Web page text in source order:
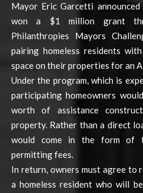
Mayor Eric Garcetti
won a $1 million grant
Philanthropies Mayors
pairing homeless residents
space on their properties for an
Under the program, which is
participating homeowners
worth of assistance
property. Rather than a direct
would come in the form of
permitting fees.
In return, owners must agree to
a homeless resident who will